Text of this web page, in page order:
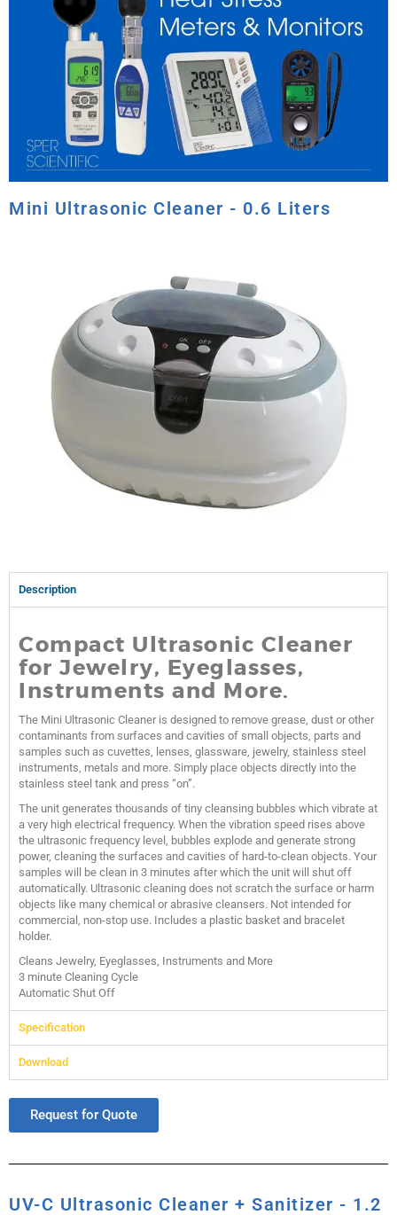
Mini Ultrasonic Cleaner - 0.6 Liters
Description
Compact Ultrasonic Cleaner
for Jewelry, Eyeglasses,
Instruments and More.
The Mini Ultrasonic Cleaner is designed to remove grease, dust or other
contaminants from surfaces and cavities of small objects, parts and
samples such as cuvettes, lenses, glassware, jewelry, stainless steel
instruments, metals and more. Simply place objects directly into the
stainless steel tank and press “on”.
The unit generates thousands of tiny cleansing bubbles which vibrate at
a very high electrical frequency. When the vibration speed rises above
the ultrasonic frequency level, bubbles explode and generate strong
power, cleaning the surfaces and cavities of hard-to-clean objects. Your
samples will be clean in 3 minutes after which the unit will shut off
automatically. Ultrasonic cleaning does not scratch the surface or harm
objects like many chemical or abrasive cleansers. Not intended for
commercial, non-stop use. Includes a plastic basket and bracelet
holder.
Cleans Jewelry, Eyeglasses, Instruments and More
3 minute Cleaning Cycle
Automatic Shut Off
Specification
Download
Request for Quote
UV-C Ultrasonic Cleaner + Sanitizer - 1.2